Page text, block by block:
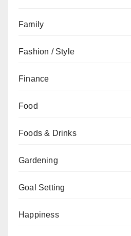
Family
Fashion / Style
Finance
Food
Foods & Drinks
Gardening
Goal Setting
Happiness